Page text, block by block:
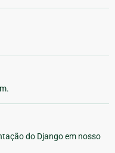
do Django em nosso